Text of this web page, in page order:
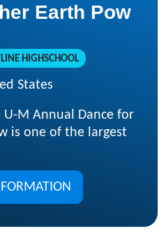
Earth Pow
HIGHSCHOOL
States
U-M Annual Dance for
is one of the largest